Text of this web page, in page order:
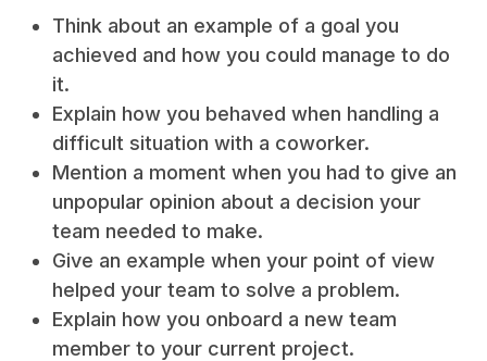
Think about an example of a goal you
achieved and how you could manage to do
it.
Explain how you behaved when handling a
difficult situation with a coworker.
Mention a moment when you had to give an
unpopular opinion about a decision your
team needed to make.
Give an example when your point of view
helped your team to solve a problem.
Explain how you onboard a new team
member to your current project.